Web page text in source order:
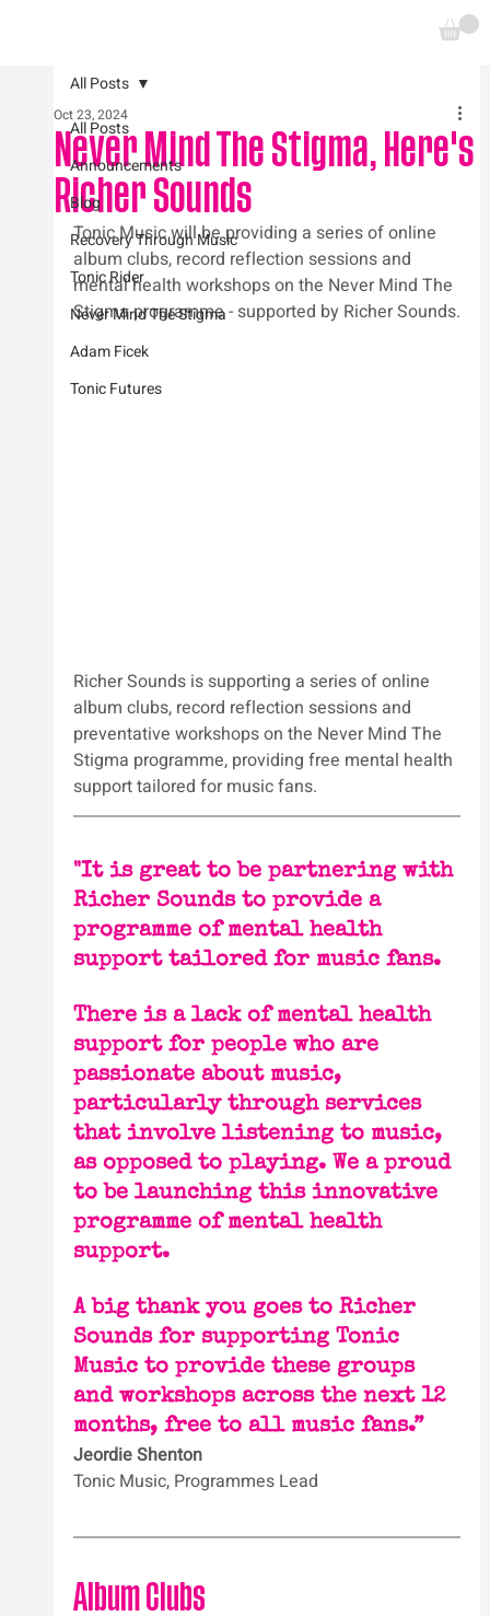
All Posts
Announcements
Blog
Recovery Through Music
Tonic Rider
Never Mind The Stigma
Adam Ficek
Tonic Futures
All Posts
Never Mind The Stigma, Here's
Richer Sounds
Oct 23, 2024
Tonic Music will be providing a series of online
album clubs, record reflection sessions and
mental health workshops on the Never Mind The
Stigma programme - supported by Richer Sounds.
Richer Sounds is supporting a series of online
album clubs, record reflection sessions and
preventative workshops on the Never Mind The
Stigma programme, providing free mental health
support tailored for music fans.
"It is great to be partnering with
Richer Sounds to provide a
programme of mental health
support tailored for music fans.
There is a lack of mental health
support for people who are
passionate about music,
particularly through services
that involve listening to music,
as opposed to playing. We a proud
to be launching this innovative
programme of mental health
support.
A big thank you goes to Richer
Sounds for supporting Tonic
Music to provide these groups
and workshops across the next 12
months, free to all music fans.”
Jeordie Shenton
Tonic Music, Programmes Lead
Album Clubs